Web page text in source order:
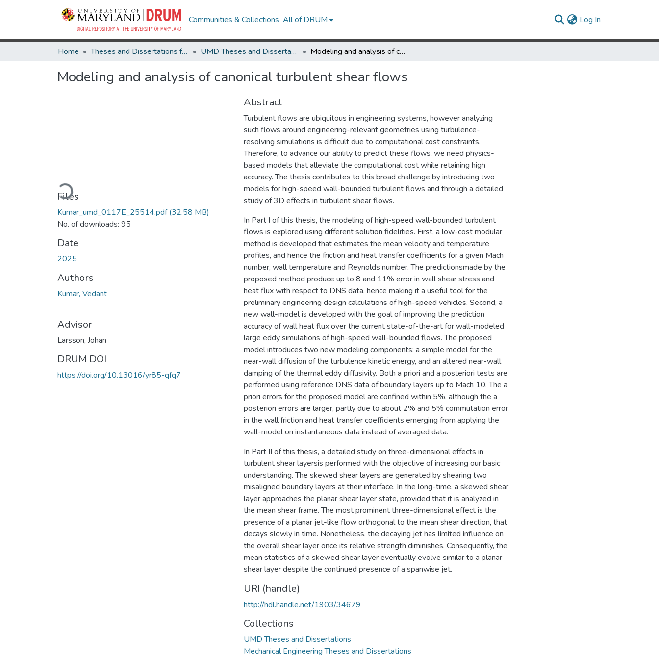
Communities & Collections All of DRUM Log In
Home Theses and Dissertations from UMD UMD Theses and Dissertations Modeling and analysis of canonical turbulent shear flows
Modeling and analysis of canonical turbulent shear flows
Loading...
Files
Kumar_umd_0117E_25514.pdf(32.58 MB)
No. of downloads: 95
Date
2025
Authors
Kumar, Vedant
Advisor
Larsson, Johan
DRUM DOI
https://doi.org/10.13016/yr85-qfq7
Abstract
Turbulent flows are ubiquitous in engineering systems, however analyzing
such flows around engineering-relevant geometries using turbulence-
resolving simulations is difficult due to computational cost constraints.
Therefore, to advance our ability to predict these flows, we need physics-
based models that alleviate the computational cost while retaining high
accuracy. The thesis contributes to this broad challenge by introducing two
models for high-speed wall-bounded turbulent flows and through a detailed
study of 3D effects in turbulent shear flows.
In Part I of this thesis, the modeling of high-speed wall-bounded turbulent
flows is explored using different solution fidelities. First, a low-cost modular
method is developed that estimates the mean velocity and temperature
profiles, and hence the friction and heat transfer coefficients for a given Mach
number, wall temperature and Reynolds number. The predictionsmade by the
proposed method produce up to 8 and 11% error in wall shear stress and
heat flux with respect to DNS data, hence making it a useful tool for the
preliminary engineering design calculations of high-speed vehicles. Second, a
new wall-model is developed with the goal of improving the prediction
accuracy of wall heat flux over the current state-of-the-art for wall-modeled
large eddy simulations of high-speed wall-bounded flows. The proposed
model introduces two new modeling components: a simple model for the
near-wall diffusion of the turbulence kinetic energy, and an altered near-wall
damping of the thermal eddy diffusivity. Both a priori and a posteriori tests are
performed using reference DNS data of boundary layers up to Mach 10. The a
priori errors for the proposed model are confined within 5%, although the a
posteriori errors are larger, partly due to about 2% and 5% commutation error
in the wall friction and heat transfer coefficients emerging from applying the
wall-model on instantaneous data instead of averaged data.
In Part II of this thesis, a detailed study on three-dimensional effects in
turbulent shear layersis performed with the objective of increasing our basic
understanding. The skewed shear layers are generated by shearing two
misaligned boundary layers at their interface. In the long-time, a skewed shear
layer approaches the planar shear layer state, provided that it is analyzed in
the mean shear frame. The most prominent three-dimensional effect is the
presence of a planar jet-like flow orthogonal to the mean shear direction, that
decays slowly in time. Nonetheless, the decaying jet has limited influence on
the overall shear layer once its relative strength diminishes. Consequently, the
mean statistics of a skewed shear layer eventually evolve similar to a planar
shear layer despite the continued presence of a spanwise jet.
URI (handle)
http://hdl.handle.net/1903/34679
Collections
UMD Theses and Dissertations
Mechanical Engineering Theses and Dissertations